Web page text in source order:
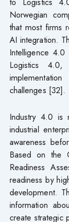
Norwegian
that most firms
AI integration.
Intelligence
Logistics
challenges [32].
Industry 4.0 is
industrial
awareness
Based on the
Readiness
readiness by
development.
information
create strategic